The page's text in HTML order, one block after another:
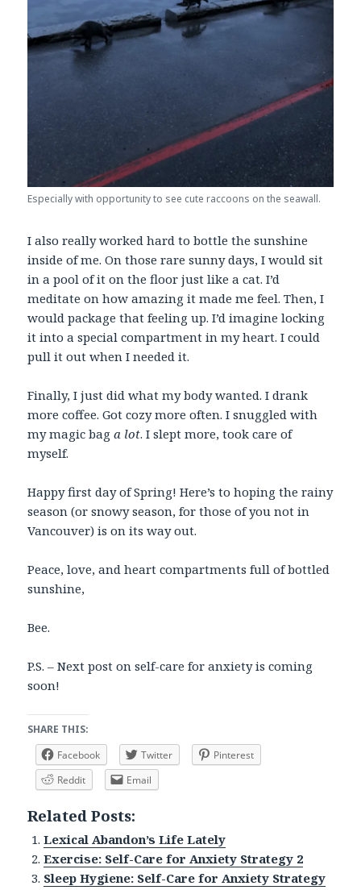
Especially with opportunity to see cute raccoons on the seawall.
I also really worked hard to bottle the sunshine
inside of me. On those rare sunny days, I would sit
in a pool of it on the floor just like a cat. I’d
meditate on how amazing it made me feel. Then, I
would package that feeling up. I’d imagine locking
it into a special compartment in my heart. I could
pull it out when I needed it.
Finally, I just did what my body wanted. I drank
more coffee. Got cozy more often. I snuggled with
my magic baga lot. I slept more, took care of
myself.
Happy first day of Spring! Here’s to hoping the rainy
season (or snowy season, for those of you not in
Vancouver) is on its way out.
Peace, love, and heart compartments full of bottled
sunshine,
Bee.
P.S. – Next post on self-care for anxiety is coming
soon!
SHARE THIS:
Facebook
Twitter
Pinterest
Reddit
Email
Related Posts:
Lexical Abandon’s Life Lately
Exercise: Self-Care for Anxiety Strategy 2
Sleep Hygiene: Self-Care for Anxiety Strategy